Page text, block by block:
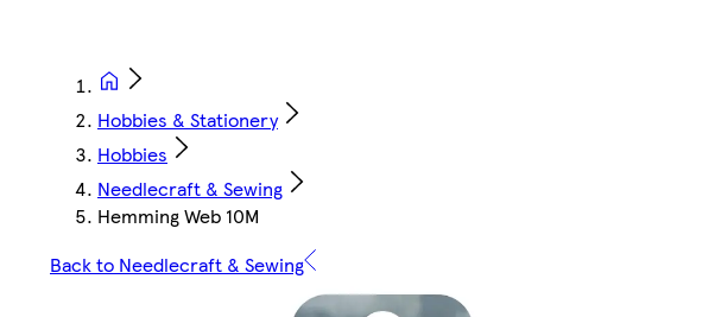
Hobbies & Stationery
Hobbies
Needlecraft & Sewing
Hemming Web 10M
Back to Needlecraft & Sewing